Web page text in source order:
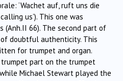
‘Wachet auf, ruft uns die
us’). This one was
(Anh.II 66). The second part of
doubtful authenticity. This
for trumpet and organ.
part on the trumpet
Michael Stewart played the